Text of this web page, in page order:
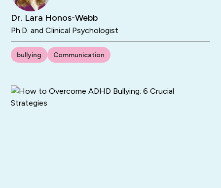
Dr. Lara Honos-Webb
Ph.D. and Clinical Psychologist
bullying Communication